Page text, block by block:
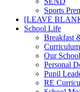
Sports
[LEAVE
School Life
Breakfast
Curriculum
Our
Personal
Pupil
RE